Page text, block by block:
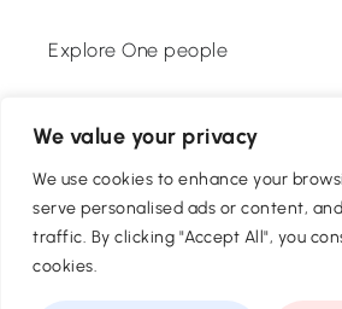
We value your privacy
We use cookies to enhance your
serve personalised ads or content,
traffic. By clicking "Accept All", you
cookies.
Explore One people
Newsletter Sign